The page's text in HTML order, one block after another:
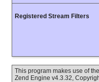
Registered Stream Filters
This program makes use of
Zend Engine v4.3.32,